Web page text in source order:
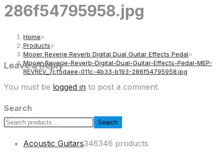
286f54795958.jpg
Home>
Products>
Mooer Reverie Reverb Digital Dual Guitar Effects Pedal>
Mooer-Reverie-Reverb-Digital-Dual-Guitar-Effects-Pedal-MEP-
REVREV_7cf5daee-011c-4b33-b193-286f54795958.jpg
Leave a Reply
You must be logged in to post a comment.
Search
Search
Acoustic Guitars346346 products